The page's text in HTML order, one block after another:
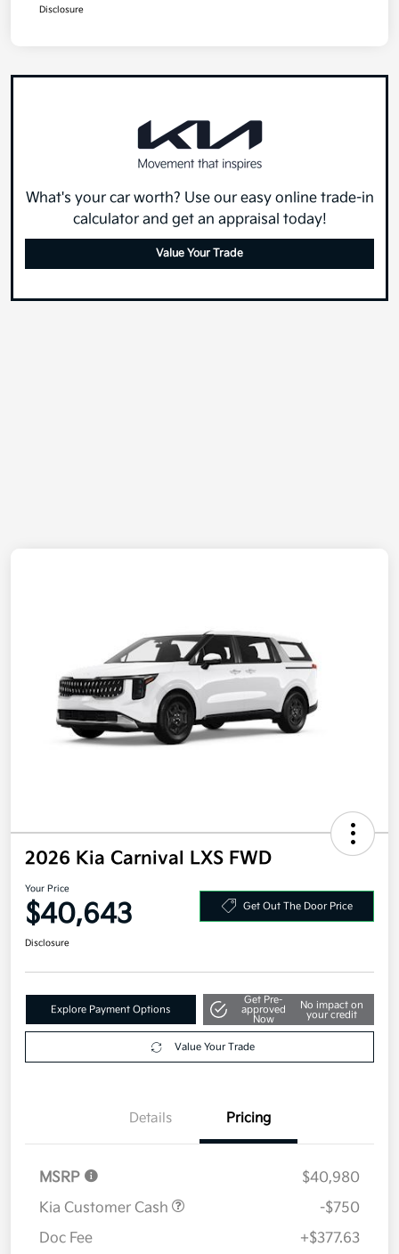
Disclosure
What's your car worth? Use our easy online trade-in
calculator and get an appraisal today!
Value Your Trade
2026 Kia Carnival LXS FWD
Your Price
$40,643 Get Out The Door Price
Disclosure
Explore Payment Options
Get Pre-
approved
Now
No impact on
your credit
Value Your Trade
Details Pricing
MSRP
$40,980
Kia Customer Cash
-$750
Doc Fee
+$377.63